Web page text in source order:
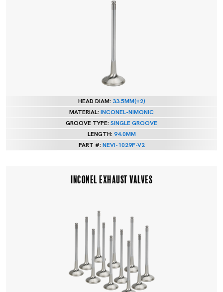
HEAD DIAM:33.5MM(+2)
MATERIAL:INCONEL-NIMONIC
GROOVE TYPE:SINGLE GROOVE
LENGTH:94.0MM
PART #:NEVI-1029F-V2
INCONEL EXHAUST VALVES